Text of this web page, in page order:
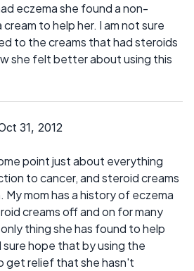
eczema she found a non-
to help her. I am not sure
to the creams that had steroids
she felt better about using this
31, 2012
point just about everything
to cancer, and steroid creams
mom has a history of eczema
creams off and on for many
thing she has found to help
hope that by using the
get relief that she hasn't